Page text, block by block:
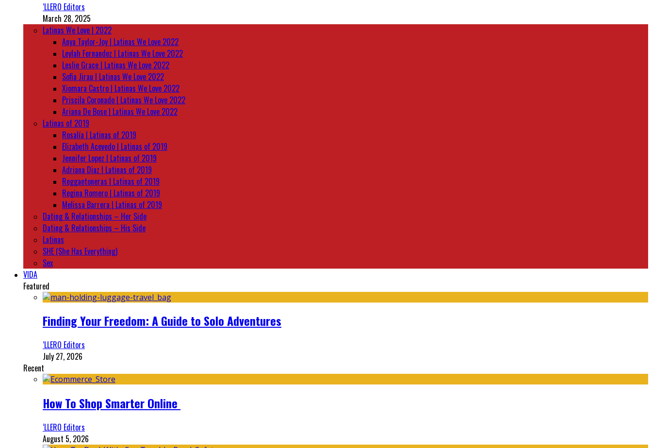
‘LLERO Editors
March 28, 2025
Latinas We Love | 2022
Anya Taylor-Joy | Latinas We Love 2022
Leylah Fernandez | Latinas We Love 2022
Leslie Grace | Latinas We Love 2022
Sofia Jirau | Latinas We Love 2022
Xiomara Castro | Latinas We Love 2022
Priscila Coronado | Latinas We Love 2022
Ariana De Bose | Latinas We Love 2022
Latinas of 2019
Rosalía | Latinas of 2019
Elizabeth Acevedo | Latinas of 2019
Jennifer Lopez | Latinas of 2019
Adriana Diaz | Latinas of 2019
Reggaetoneras | Latinas of 2019
Regina Romero | Latinas of 2019
Melissa Barrera | Latinas of 2019
Dating & Relationships – Her Side
Dating & Relationships – His Side
Latinas
SHE (She Has Everything)
Sex
VIDA
Featured
Finding Your Freedom: A Guide to Solo Adventures
‘LLERO Editors
July 27, 2026
Recent
How To Shop Smarter Online
‘LLERO Editors
August 5, 2026